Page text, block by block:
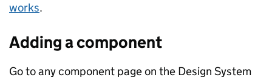
works.
Adding a component
Go to any component page on the Design System